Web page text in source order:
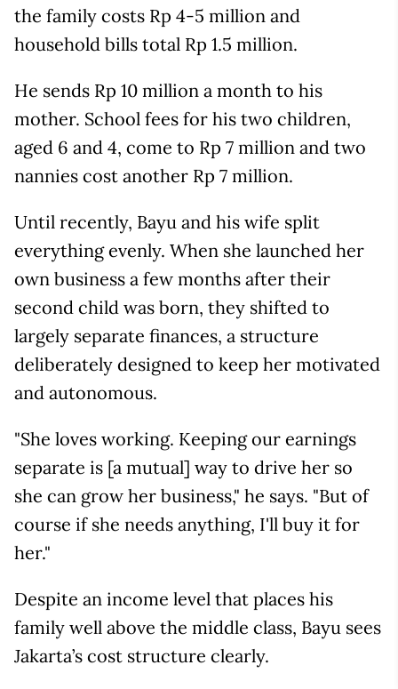
the family costs Rp 4-5 million and
household bills total Rp 1.5 million.
He sends Rp 10 million a month to his
mother. School fees for his two children,
aged 6 and 4, come to Rp 7 million and two
nannies cost another Rp 7 million.
Until recently, Bayu and his wife split
everything evenly. When she launched her
own business a few months after their
second child was born, they shifted to
largely separate finances, a structure
deliberately designed to keep her motivated
and autonomous.
"She loves working. Keeping our earnings
separate is [a mutual] way to drive her so
she can grow her business," he says. "But of
course if she needs anything, I'll buy it for
her."
Despite an income level that places his
family well above the middle class, Bayu sees
Jakarta’s cost structure clearly.